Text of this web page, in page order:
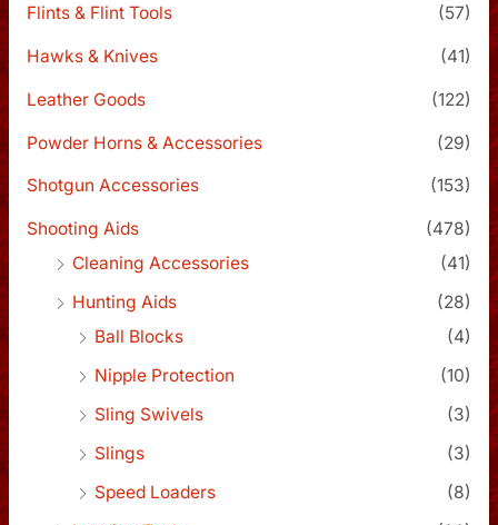
Flints & Flint Tools (57)
Hawks & Knives (41)
Leather Goods (122)
Powder Horns & Accessories (29)
Shotgun Accessories (153)
Shooting Aids
(478)
Cleaning Accessories
(41)
Hunting Aids
(28)
Ball Blocks
(4)
Nipple Protection
(10)
Sling Swivels
(3)
Slings
(3)
Speed Loaders
(8)